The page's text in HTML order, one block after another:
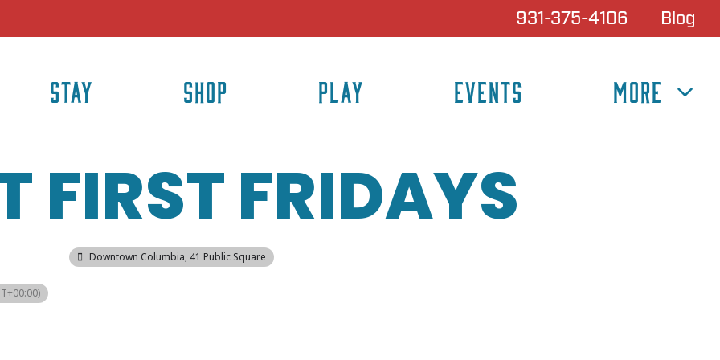
931-375-4106 Blog
STAY SHOP PLAY EVENTS MORE
FIRST FRIDAYS
Downtown Columbia, 41 Public Square